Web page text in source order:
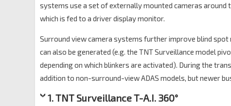
systems use a set of externally mounted cameras
which is fed to a driver display monitor.
Surround view camera systems further improve blind
can also be generated (e.g. the TNT Surveillance model
depending on which blinkers are activated). During the
addition to non-surround-view ADAS models, but newer
1. TNT Surveillance T-A.I. 360°